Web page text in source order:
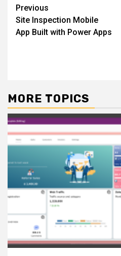
Post
navigation
Previous
Site Inspection Mobile
App Built with Power Apps
MORE TOPICS